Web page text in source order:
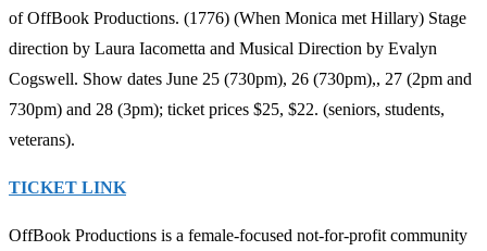
of OffBook Productions. (1776) (When Monica met Hillary) Stage
direction by Laura Iacometta and Musical Direction by Evalyn
Cogswell. Show dates June 25 (730pm), 26 (730pm),, 27 (2pm and
730pm) and 28 (3pm); ticket prices $25, $22. (seniors, students,
veterans).
TICKET LINK
OffBook Productions is a female-focused not-for-profit community